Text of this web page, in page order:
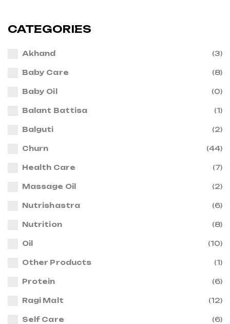
CATEGORIES
Akhand (3)
Baby Care (8)
Baby Oil (0)
Balant Battisa (1)
Balguti (2)
Churn (44)
Health Care (7)
Massage Oil (2)
Nutrishastra (6)
Nutrition (8)
Oil (10)
Other Products (1)
Protein (6)
Ragi Malt (12)
Self Care (6)